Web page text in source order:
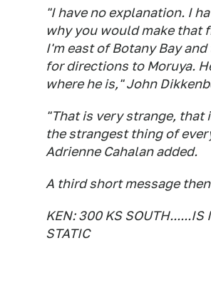
"I have no explanation. I
why you would make that
I'm east of Botany Bay
for directions to Moruya.
where he is," John
"That is very strange, that
the strangest thing of
Adrienne Cahalan added.
A third short message
KEN: 300 KS SOUTH......IS
STATIC